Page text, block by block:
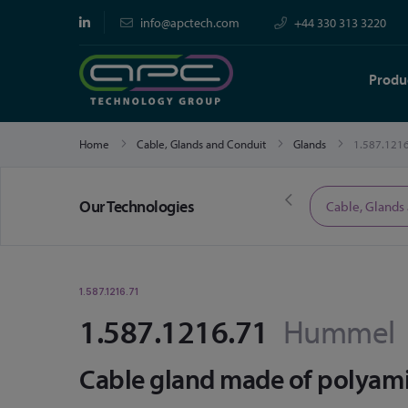
info@apctech.com +44 330 313 3220
Home Cable, Glands and Conduit Glands
Our TechnologiesLimited Time Offers Cable,
1.587.1216.71
1.587.1216.71 Hummel
Cable gland made of